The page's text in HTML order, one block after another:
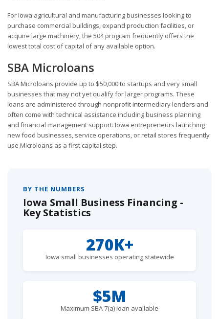
For Iowa agricultural and manufacturing businesses looking to
purchase commercial buildings, expand production facilities, or
acquire large machinery, the 504 program frequently offers the
lowest total cost of capital of any available option.
SBA Microloans
SBA Microloans provide up to $50,000 to startups and very small
businesses that may not yet qualify for larger programs. These
loans are administered through nonprofit intermediary lenders and
often come with technical assistance including business planning
and financial management support. Iowa entrepreneurs launching
new food businesses, service operations, or retail stores frequently
use Microloans as a first capital step.
BY THE NUMBERS
Iowa Small Business Financing -
Key Statistics
270K+
Iowa small businesses operating statewide
$5M
Maximum SBA 7(a) loan available